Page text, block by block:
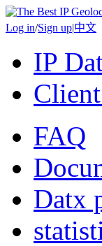
Log in/Sign up|中文
IP
FAQ
Datx